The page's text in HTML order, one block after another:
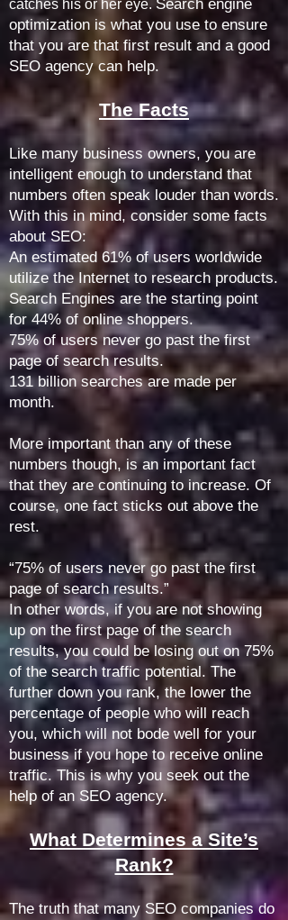
catches his or her eye. Search engine
optimization is what you use to ensure
that you are that first result and a good
SEO agency can help.
The Facts
Like many business owners, you are
intelligent enough to understand that
numbers often speak louder than words.
With this in mind, consider some facts
about SEO:
An estimated 61% of users worldwide
utilize the Internet to research products.
Search Engines are the starting point
for 44% of online shoppers.
75% of users never go past the first
page of search results.
131 billion searches are made per
month.
More important than any of these
numbers though, is an important fact
that they are continuing to increase. Of
course, one fact sticks out above the
rest.
“75% of users never go past the first
page of search results.”
In other words, if you are not showing
up on the first page of the search
results, you could be losing out on 75%
of the search traffic potential. The
further down you rank, the lower the
percentage of people who will reach
you, which will not bode well for your
business if you hope to receive online
traffic. This is why you seek out the
help of an SEO agency.
What Determines a Site’s
Rank?
The truth that many SEO companies do